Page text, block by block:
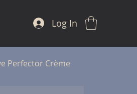
Log In
Perfector Crème